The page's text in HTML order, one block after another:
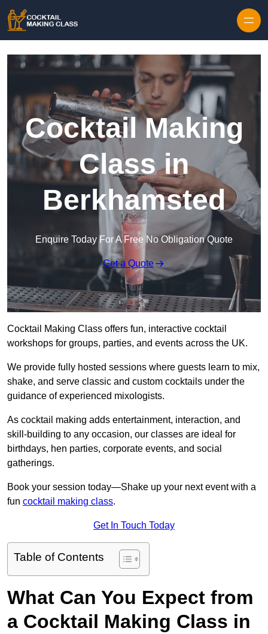
Cocktail Making
Class in
Berkhamsted
Enquire Today For A Free No Obligation Quote
Get a Quote
Cocktail Making Class offers fun, interactive cocktail
workshops for groups, parties, and events across the UK.
We provide fully hosted sessions where guests learn to mix,
shake, and serve classic and custom cocktails under the
guidance of experienced mixologists.
As cocktail making adds entertainment, interaction, and
skill-building to any occasion, our classes are ideal for
birthdays, hen parties, corporate events, and social
gatherings.
Book your session today—Shake up your next event with a
fun cocktail making class.
Get In Touch Today
Table of Contents
What Can You Expect from
a Cocktail Making Class in